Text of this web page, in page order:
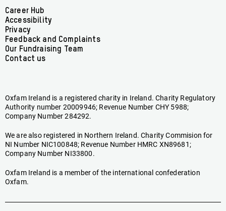
Facebooklinkedin
Footer
menu
Career Hub
Accessibility
Privacy
Feedback and Complaints
Our Fundraising Team
Contact us
Oxfam Ireland is a registered charity in Ireland. Charity Regulatory
Authority number 20009946; Revenue Number CHY 5988;
Company Number 284292.
We are also registered in Northern Ireland. Charity Commision for
NI Number NIC100848; Revenue Number HMRC XN89681;
Company Number NI33800.
Oxfam Ireland is a member of the international confederation
Oxfam.